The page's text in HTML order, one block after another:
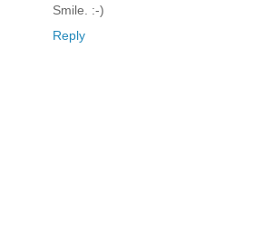
Smile. :-)
Reply